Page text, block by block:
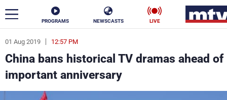
PROGRAMS NEWSCASTS LIVE
01 Aug 2019 12:57 PM
China bans historical TV dramas ahead of
important anniversary
ar
News
Politics Business